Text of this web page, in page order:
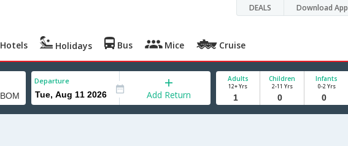
DEALS Download App
Hotels Holidays Bus Mice Cruise
Departure
Add Return
Adults
12+ Yrs
Children
2-11 Yrs
Infants
0-2 Yrs